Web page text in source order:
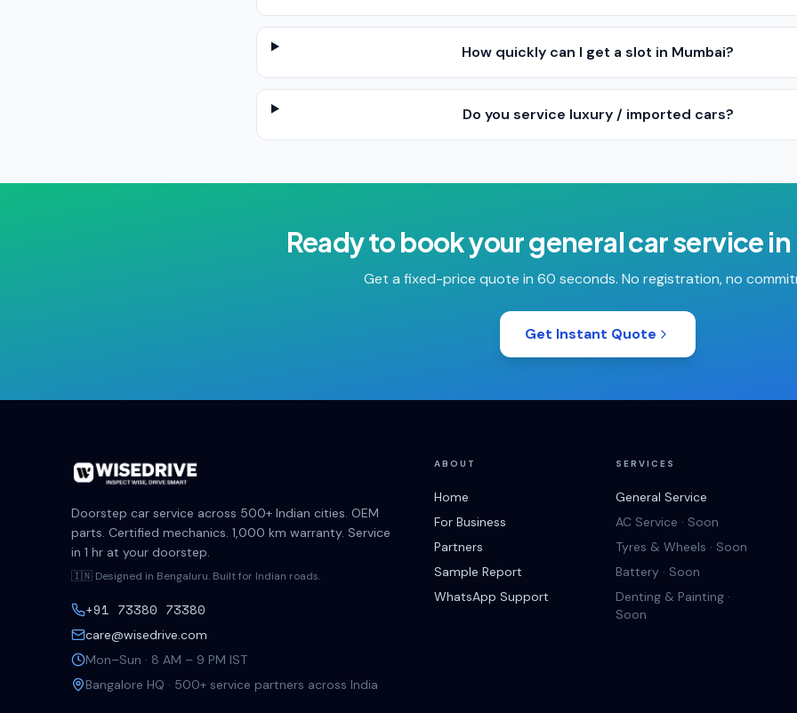
How quickly can I get a slot in Mumbai?
Do you service luxury / imported cars?
Ready to book yourgeneral car servicein
Get a fixed-price quote in 60 seconds. No registration, no
Get Instant Quote
Doorstep car service across 500+ Indian cities. OEM
parts. Certified mechanics. 1,000 km warranty. Service
in 1 hr at your doorstep.
🇮🇳 Designed in Bengaluru. Built for Indian roads.
+91 73380 73380
care@wisedrive.com
Mon–Sun · 8 AM – 9 PM IST
Bangalore HQ · 500+ service partners across India
ABOUT
Home
For Business
Partners
Sample Report
WhatsApp Support
SERVICES
General Service
AC Service · Soon
Tyres & Wheels · Soon
Battery · Soon
Denting & Painting ·
Soon